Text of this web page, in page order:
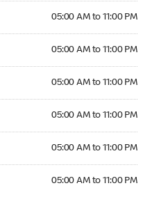
05:00 AM to 11:00 PM
05:00 AM to 11:00 PM
05:00 AM to 11:00 PM
05:00 AM to 11:00 PM
05:00 AM to 11:00 PM
05:00 AM to 11:00 PM